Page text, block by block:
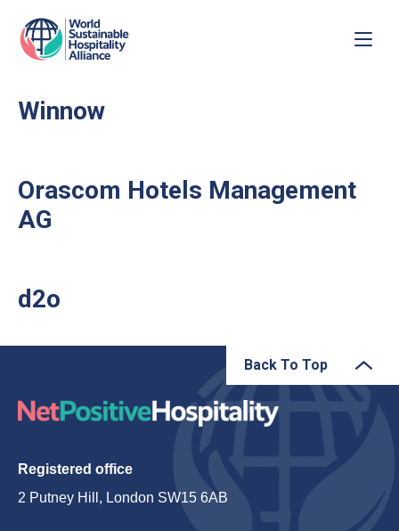
Winnow
Orascom Hotels Management
AG
d2o
Back To Top
Registered office
2 Putney Hill, London SW15 6AB